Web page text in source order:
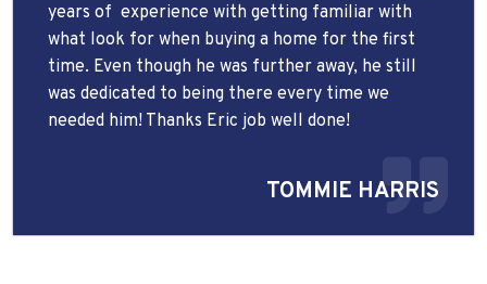
years of experience with getting familiar with
what look for when buying a home for the first
time. Even though he was further away, he still
was dedicated to being there every time we
needed him! Thanks Eric job well done!
TOMMIE HARRIS